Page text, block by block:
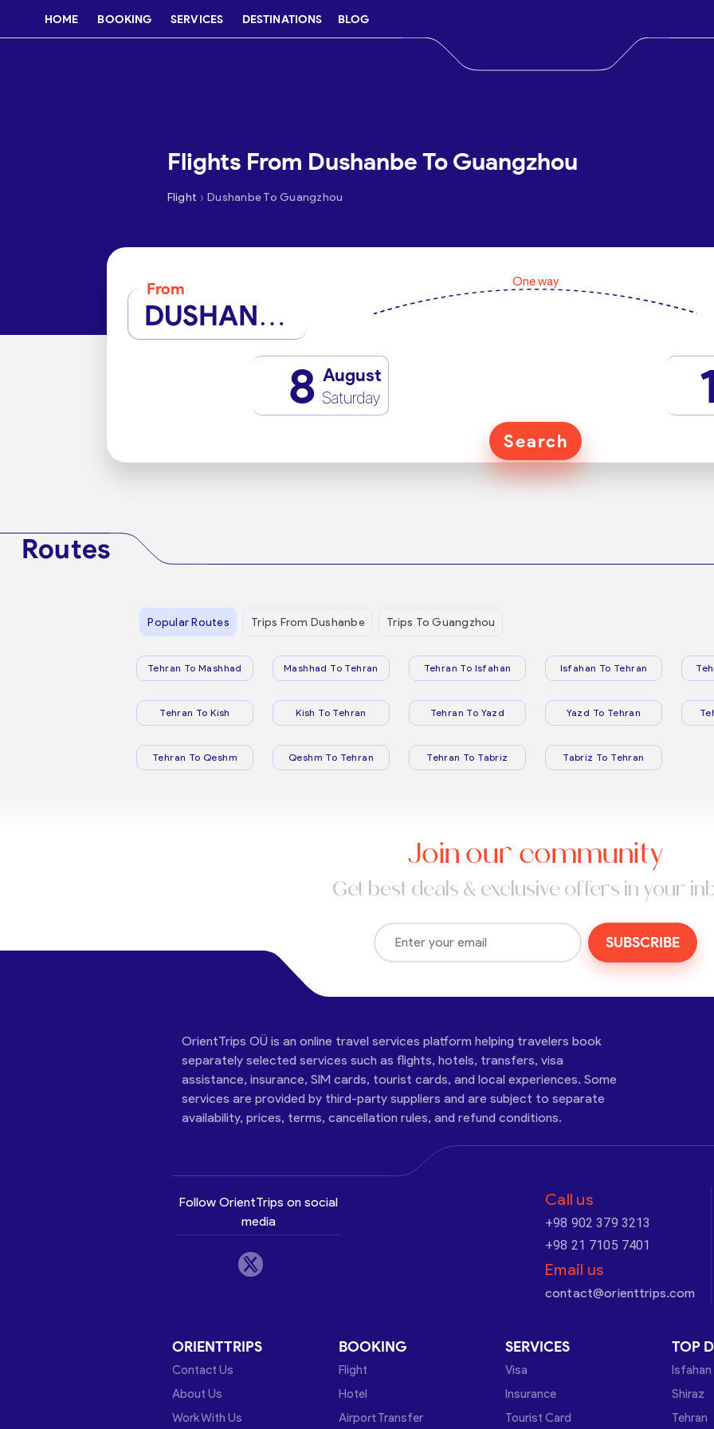
HOME BOOKING SERVICES DESTINATIONS BLOG
Flights From Dushanbe To Guangzhou
Flight › Dushanbe To Guangzhou
From
DUSHANBE
One way
8 August
Saturday
Search
Routes
Popular Routes Trips From Dushanbe Trips To Guangzhou
Tehran To Mashhad Mashhad To Tehran Tehran To Isfahan Isfahan To Tehran
Tehran To Kish Kish To Tehran Tehran To Yazd Yazd To Tehran
Tehran To Qeshm Qeshm To Tehran Tehran To Tabriz Tabriz To Tehran
Join our community
Get best deals & exclusive offers in your
SUBSCRIBE
OrientTrips OÜ is an online travel services platform helping travelers book
separately selected services such as flights, hotels, transfers, visa
assistance, insurance, SIM cards, tourist cards, and local experiences. Some
services are provided by third-party suppliers and are subject to separate
availability, prices, terms, cancellation rules, and refund conditions.
Follow OrientTrips on social
media
Call us
+98 902 379 3213
+98 21 7105 7401
Email us
contact@orienttrips.com
ORIENTTRIPS
Contact Us
About Us
Work With Us
BOOKING
Flight
Hotel
Airport Transfer
SERVICES
Visa
Insurance
Tourist Card
TOP
Isfahan
Shiraz
Tehran